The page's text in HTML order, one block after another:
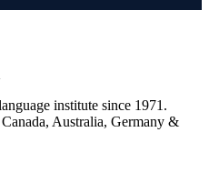
institute since 1971.
Australia, Germany &